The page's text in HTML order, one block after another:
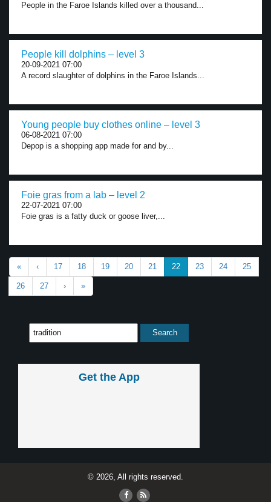
People in the Faroe Islands killed over a thousand...
People kill dolphins – level 3
20-09-2021 07:00
A record slaughter of dolphins in the Faroe Islands...
Young people buy clothes online – level 3
06-08-2021 07:00
Depop is a shopping app made for and by...
Foie gras from a lab – level 2
22-07-2021 07:00
Foie gras is a fatty duck or goose liver,...
« ‹ 17 18 19 20 21 22 23 24 25
26 27 › »
Get the App
© 2026, All rights reserved.